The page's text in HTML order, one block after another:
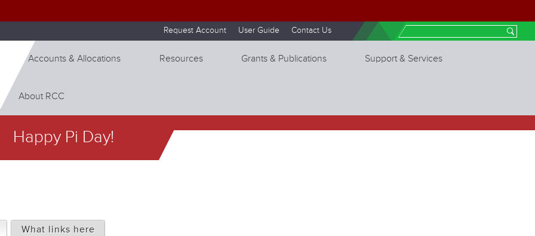
Request Account User Guide Contact Us Search
Accounts & Allocations Resources Grants & Publications Support & Services
About RCC
Happy Pi Day!
(active tab)
What links here